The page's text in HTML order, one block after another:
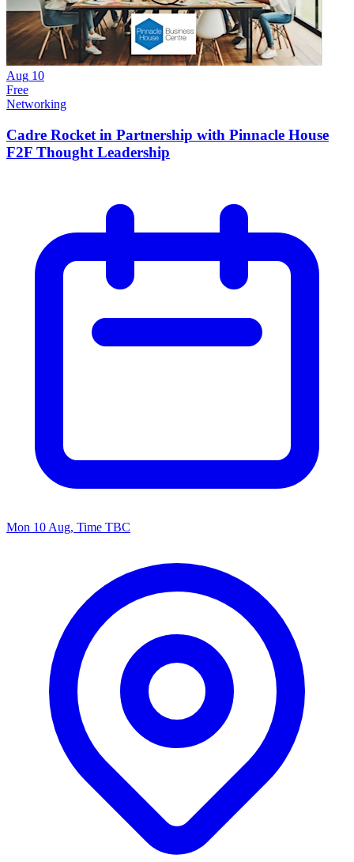
Aug 10
Free
Networking
Cadre Rocket in Partnership with Pinnacle House
F2F Thought Leadership
Mon 10 Aug, Time TBC